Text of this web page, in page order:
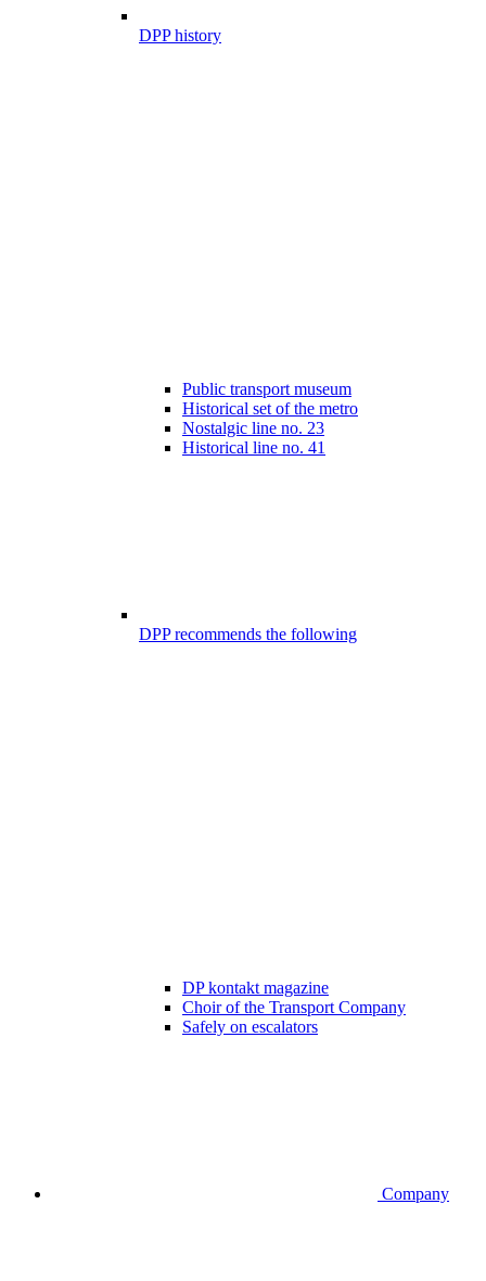
DPP history
Public transport museum
Historical set of the metro
Nostalgic line no. 23
Historical line no. 41
DPP recommends the following
DP kontakt magazine
Choir of the Transport Company
Safely on escalators
Company